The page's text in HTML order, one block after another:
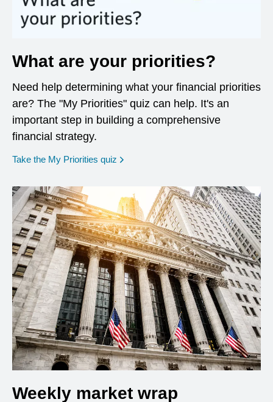
What are your priorities?
Need help determining what your financial priorities
are? The "My Priorities" quiz can help. It's an
important step in building a comprehensive
financial strategy.
Take the My Priorities quiz opens in a new window
Weekly market wrap